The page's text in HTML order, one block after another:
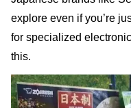
explore even if you’re
for specialized
this.